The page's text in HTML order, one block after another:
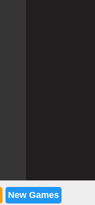
New Games